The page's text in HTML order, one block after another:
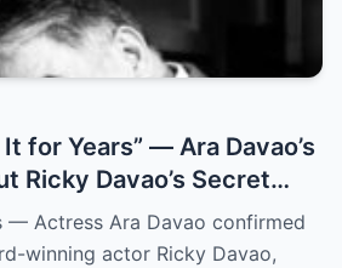
for Years” — Ara Davao’s
Ricky Davao’s Secret
Leaves Everyone
— Actress Ara Davao confirmed
winning actor Ricky Davao,